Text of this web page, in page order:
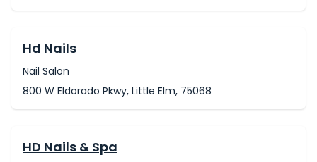
Hd Nails
Nail Salon
800 W Eldorado Pkwy, Little Elm, 75068
HD Nails & Spa